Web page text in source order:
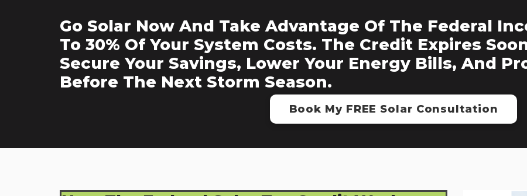
Go Solar Now And Take Advantage Of The Federal
To 30% Of Your System Costs. The Credit Expires
Secure Your Savings, Lower Your Energy Bills, And
Before The Next Storm Season.
Book My FREE Solar Consultation